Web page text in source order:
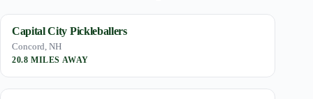
Capital City Pickleballers
Concord, NH
20.8 MILES AWAY